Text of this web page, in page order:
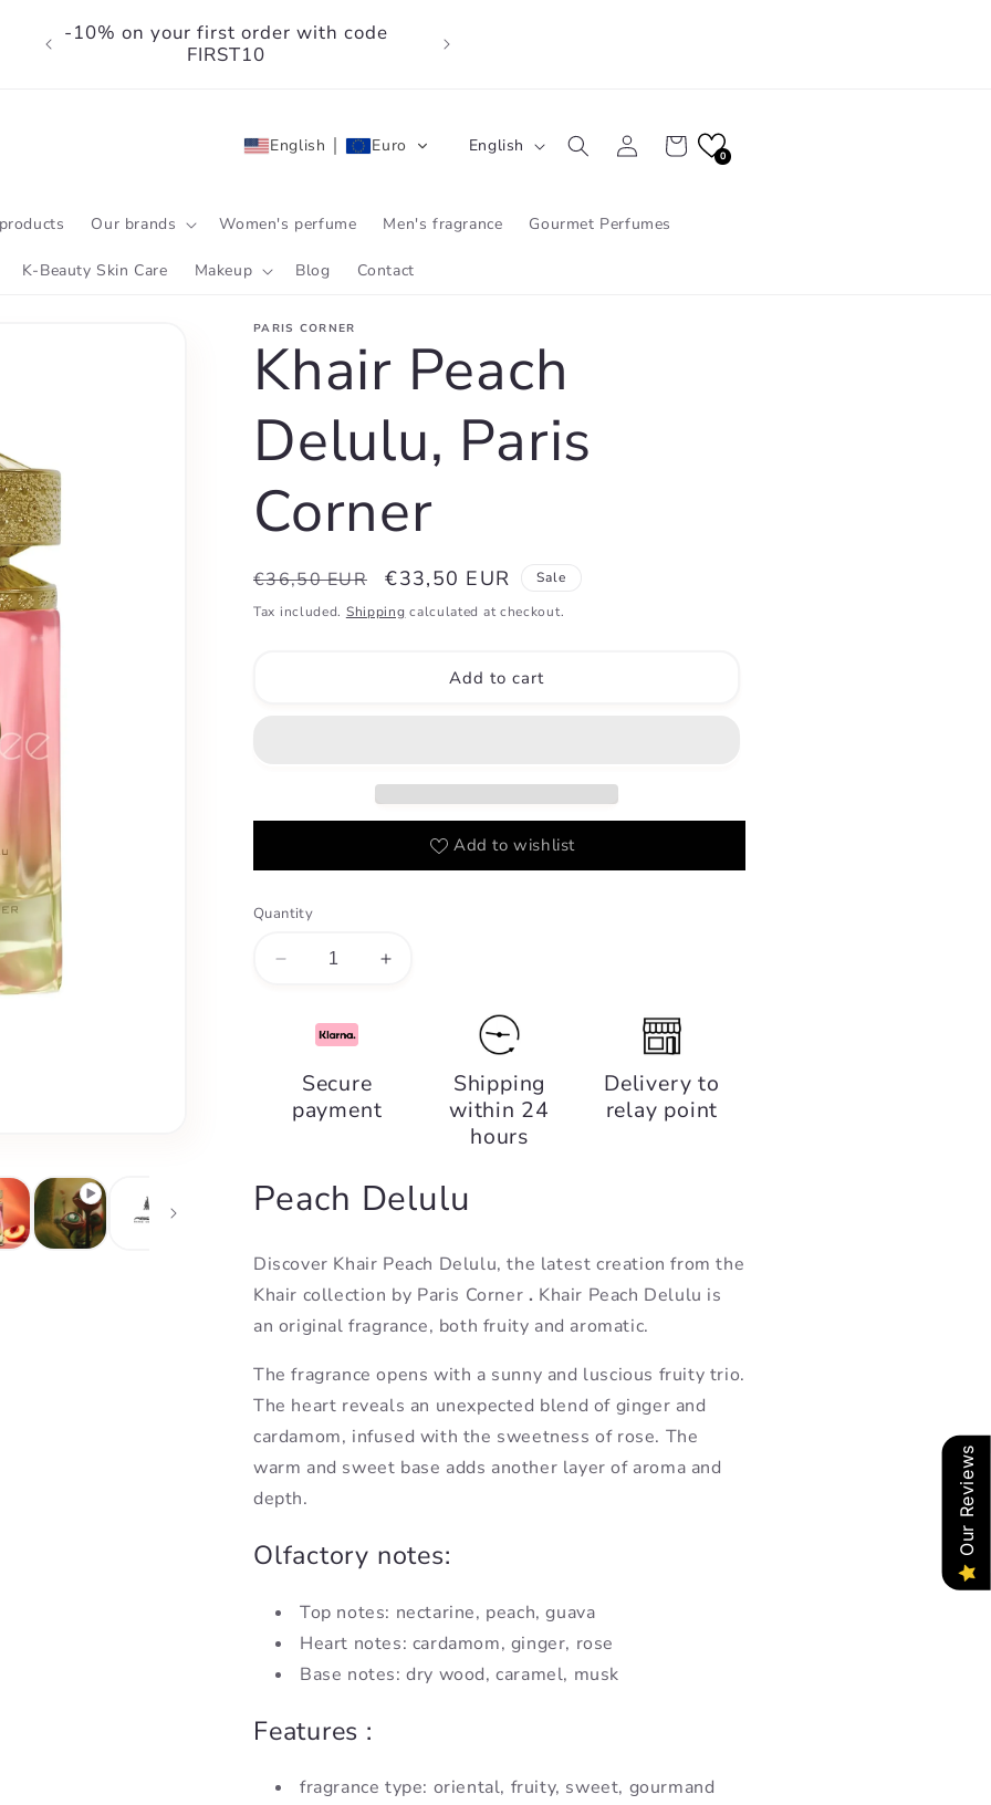
-10% on your first order with code
FIRST10
Our brands Women's perfume Men's fragrance Gourmet Perfumes
K-Beauty Skin Care Makeup Blog Contact
English Euro
L
n
a
g
e
English
Log
in
Cart
0
PARIS CORNER
Khair Peach
Delulu, Paris
Corner
Regular
price
€36,50 EUR
Sale
price
€33,50 EUR
Sale
Tax included. Shipping calculated at checkout.
Add to cart
Add to wishlist
Quantity
Decrease
Khair
Delulu,
Paris
Increase
Secure
payment
Shipping
within 24
hours
Delivery to
relay point
Peach Delulu
Discover Khair Peach Delulu, the latest creation from the
Khair collection by Paris Corner . Khair Peach Delulu is
an original fragrance, both fruity and aromatic.
The fragrance opens with a sunny and luscious fruity trio.
The heart reveals an unexpected blend of ginger and
cardamom, infused with the sweetness of rose. The
warm and sweet base adds another layer of aroma and
depth.
Olfactory notes:
Top notes: nectarine, peach, guava
Heart notes: cardamom, ginger, rose
Base notes: dry wood, caramel, musk
Features :
fragrance type: oriental, fruity, sweet, gourmand
Our Reviews